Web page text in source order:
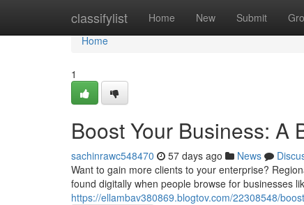
classifylist Home New Submit
Home
Home
1
Boost Your Business: A
sachinrawc548470 57 days ago News
Want to gain more clients to your enterprise?
found digitally when people browse for businesses
https://ellambav380869.blogtov.com/22308548/